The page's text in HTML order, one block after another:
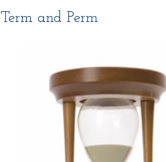
Term and Perm